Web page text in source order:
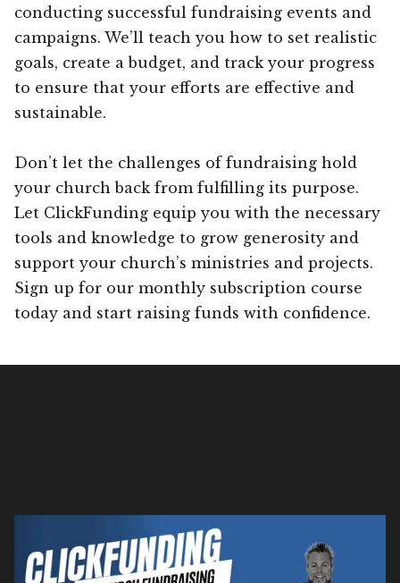
conducting successful fundraising events and
campaigns. We’ll teach you how to set realistic
goals, create a budget, and track your progress
to ensure that your efforts are effective and
sustainable.
Don’t let the challenges of fundraising hold
your church back from fulfilling its purpose.
Let ClickFunding equip you with the necessary
tools and knowledge to grow generosity and
support your church’s ministries and projects.
Sign up for our monthly subscription course
today and start raising funds with confidence.